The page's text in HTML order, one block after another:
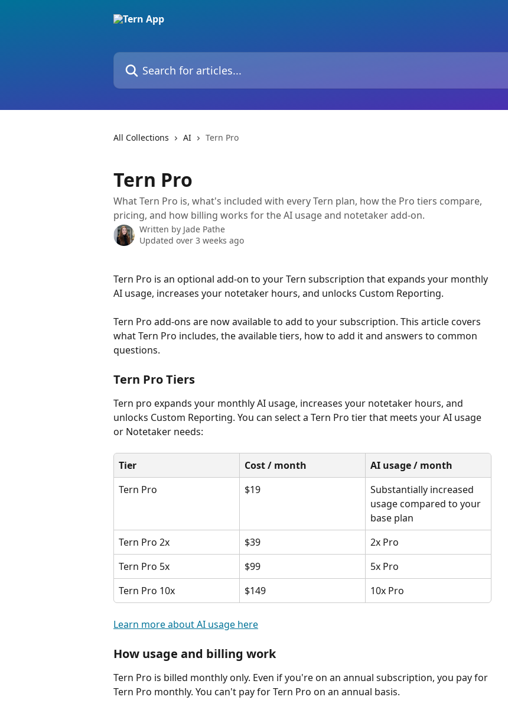
Search for articles...
All Collections AI Tern Pro
Tern Pro
What Tern Pro is, what's included with every Tern plan, how the Pro tiers compare,
pricing, and how billing works for the AI usage and notetaker add-on.
Written by Jade Pathe
Updated over 3 weeks ago
Tern Pro is an optional add-on to your Tern subscription that expands your monthly
AI usage, increases your notetaker hours, and unlocks Custom Reporting.
Tern Pro add-ons are now available to add to your subscription. This article covers
what Tern Pro includes, the available tiers, how to add it and answers to common
questions.
Tern Pro Tiers
Tern pro expands your monthly AI usage, increases your notetaker hours, and
unlocks Custom Reporting. You can select a Tern Pro tier that meets your AI usage
or Notetaker needs:
Tier Cost / month
AI usage / month
Tern Pro
$19
Substantially increased
usage compared to your
base plan
Tern Pro 2x
$39
2x Pro
Tern Pro 5x
$99
5x Pro
Tern Pro 10x
$149 10x Pro
Learn more about AI usage here
How usage and billing work
Tern Pro is billed monthly only. Even if you're on an annual subscription, you pay for
Tern Pro monthly. You can't pay for Tern Pro on an annual basis.